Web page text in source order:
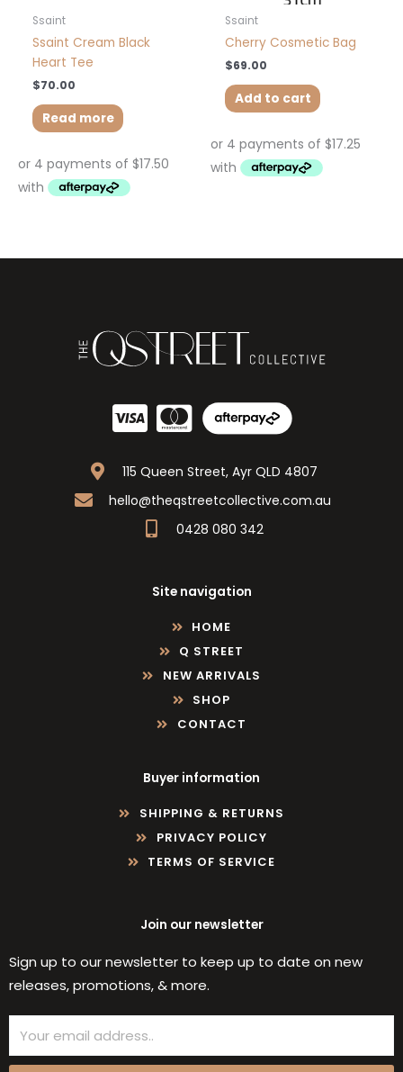
Ssaint
Ssaint Cream Black
Heart Tee
$70.00
Read more
Ssaint
Cherry Cosmetic Bag
$69.00
Add to cart
115 Queen Street, Ayr QLD 4807
hello@theqstreetcollective.com.au
0428 080 342
Site navigation
HOME
Q STREET
NEW ARRIVALS
SHOP
CONTACT
Buyer information
SHIPPING & RETURNS
PRIVACY POLICY
TERMS OF SERVICE
Join our newsletter
Sign up to our newsletter to keep up to date on new
releases, promotions, & more.